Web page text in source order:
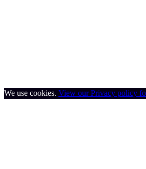
We use cookies. View our Privacy policy